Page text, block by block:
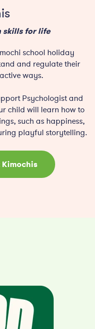
skills for life
school holiday
and regulate their
ways.
Psychologist and
child will learn how to
such as happiness,
playful storytelling.
Kimochis